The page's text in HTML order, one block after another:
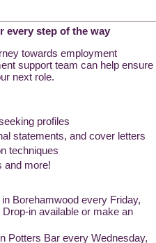
every step of the way
towards employment
support team can help ensure
next role.
profiles
statements, and cover letters
techniques
and more!
Borehamwood every Friday,
in available or make an
Potters Bar every Wednesday,